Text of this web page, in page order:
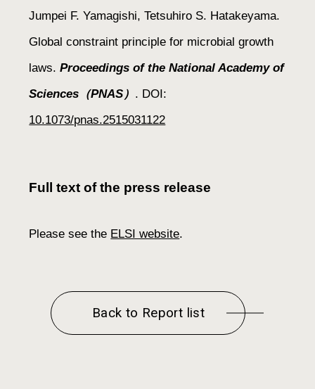
Jumpei F. Yamagishi, Tetsuhiro S. Hatakeyama.
Global constraint principle for microbial growth
laws.Proceedings of the National Academy of
Sciences（PNAS） . DOI:
10.1073/pnas.2515031122
Full text of the press release
Please see the ELSI website.
Back to Report list